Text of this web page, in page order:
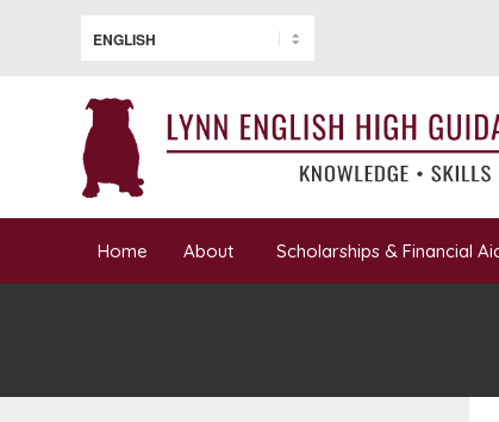
Home About Scholarships & Financial